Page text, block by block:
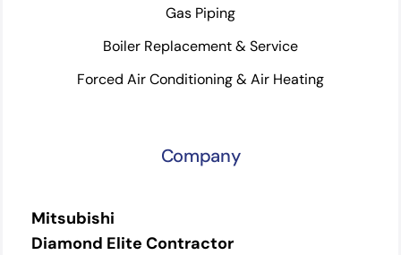
Gas Piping
Boiler Replacement & Service
Forced Air Conditioning & Air Heating
Company
Mitsubishi
Diamond Elite Contractor